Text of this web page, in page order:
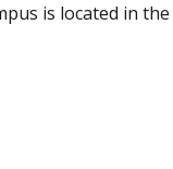
is located in the